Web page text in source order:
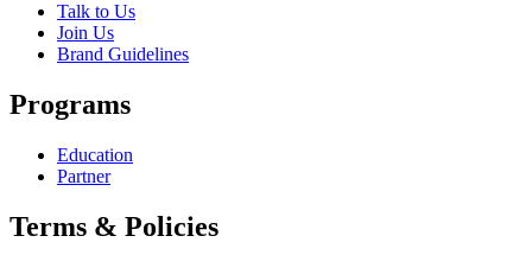
Talk to Us
Join Us
Brand Guidelines
Programs
Education
Partner
Terms & Policies